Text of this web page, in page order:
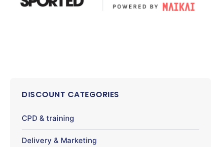
DISCOUNT CATEGORIES
CPD & training
Delivery & Marketing